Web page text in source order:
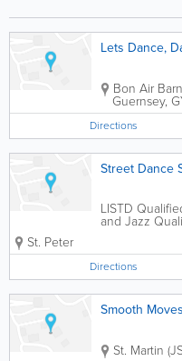
Lets Dance,
Bon Air Barn
Guernsey,
Directions
Street Dance
LISTD
and Jazz
qualified
Cheerleading,
St. Peter
Directions
Smooth
St. Martin